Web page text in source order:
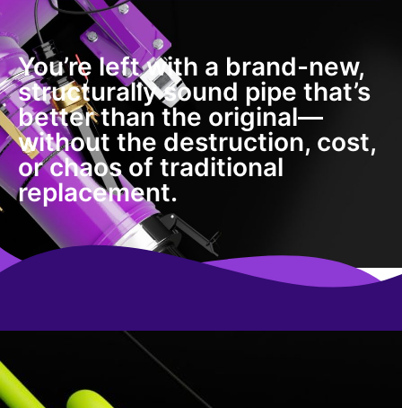
You’re left with a brand-new,
structurally sound pipe that’s
better than the original—
without the destruction, cost,
or chaos of traditional
replacement.